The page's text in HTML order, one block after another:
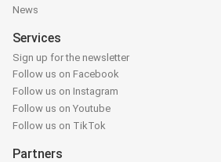
News
Services
Sign up for the newsletter
Follow us on Facebook
Follow us on Instagram
Follow us on Youtube
Follow us on TikTok
Partners